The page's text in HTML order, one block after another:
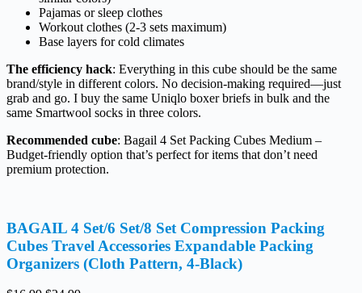
Pajamas or sleep clothes
Workout clothes (2-3 sets maximum)
Base layers for cold climates
The efficiency hack: Everything in this cube should be the same
brand/style in different colors. No decision-making required—just
grab and go. I buy the same Uniqlo boxer briefs in bulk and the
same Smartwool socks in three colors.
Recommended cube: Bagail 4 Set Packing Cubes Medium –
Budget-friendly option that’s perfect for items that don’t need
premium protection.
BAGAIL 4 Set/6 Set/8 Set Compression Packing
Cubes Travel Accessories Expandable Packing
Organizers (Cloth Pattern, 4-Black)